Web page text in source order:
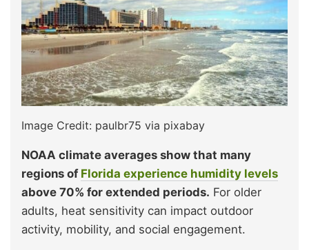
Image Credit: paulbr75 via pixabay
NOAA climate averages show that many
regions of Florida experience humidity levels
above 70% for extended periods. For older
adults, heat sensitivity can impact outdoor
activity, mobility, and social engagement.